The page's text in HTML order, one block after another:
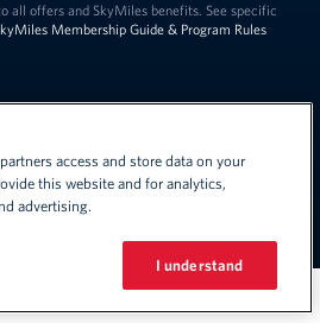
all offers and SkyMiles benefits. See specific
Membership Guide & Program Rules
- English
the language
access and store data on your
this website and for analytics,
advertising.
I understand